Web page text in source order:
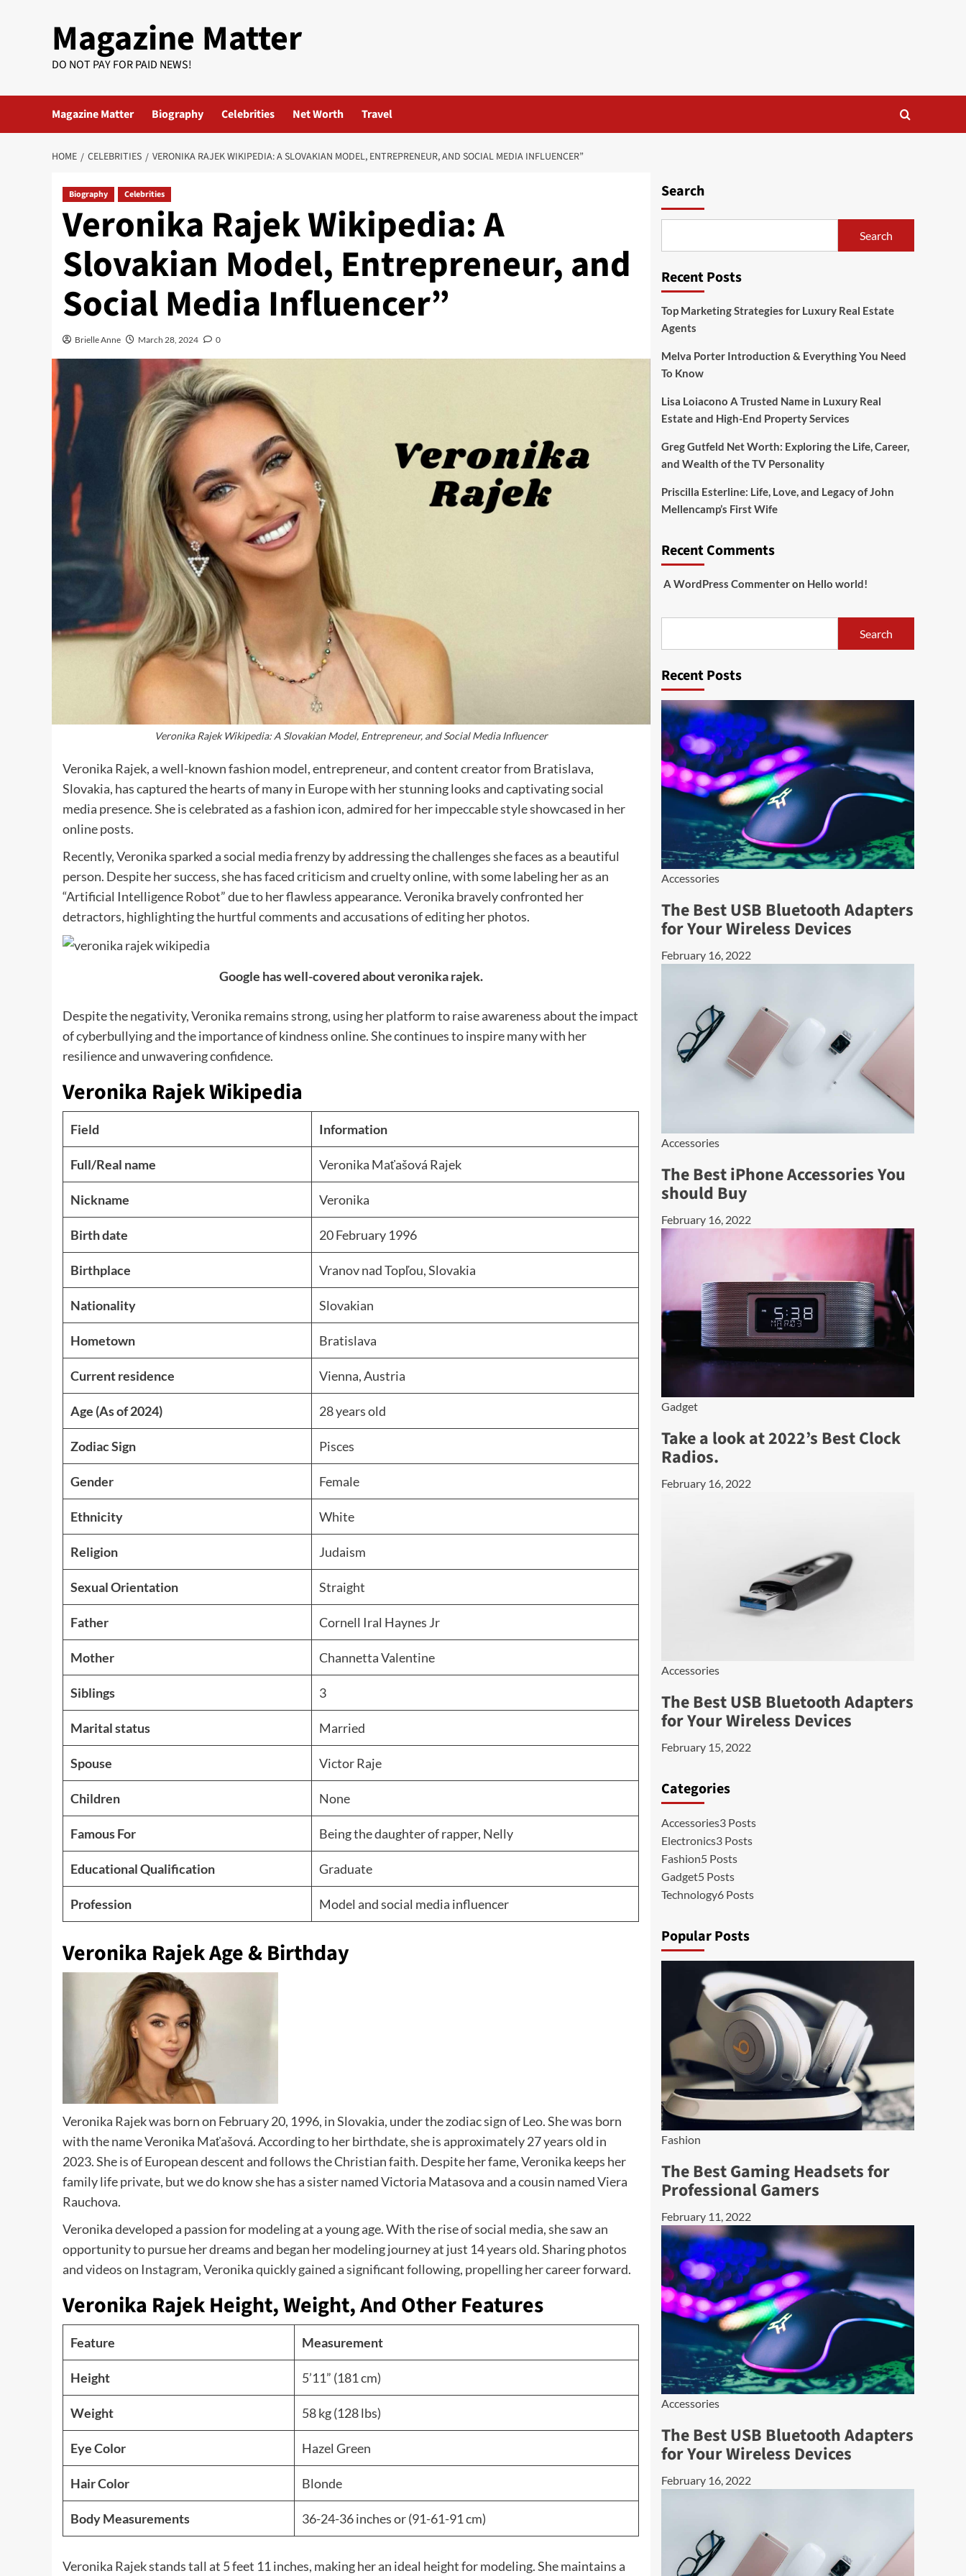
Magazine Matter
DO NOT PAY FOR PAID NEWS!
Magazine Matter Biography Celebrities Net Worth Travel
HOME CELEBRITIES VERONIKA RAJEK WIKIPEDIA: A SLOVAKIAN MODEL, ENTREPRENEUR, AND SOCIAL MEDIA INFLUENCER”
Biography Celebrities
Veronika Rajek Wikipedia: A
Slovakian Model, Entrepreneur, and
Social Media Influencer”
Brielle Anne March 28, 2024 0
Veronika Rajek Wikipedia: A Slovakian Model, Entrepreneur, and Social Media Influencer
Veronika Rajek, a well-known fashion model, entrepreneur, and content creator from Bratislava,
Slovakia, has captured the hearts of many in Europe with her stunning looks and captivating social
media presence. She is celebrated as a fashion icon, admired for her impeccable style showcased in her
online posts.
Recently, Veronika sparked a social media frenzy by addressing the challenges she faces as a beautiful
person. Despite her success, she has faced criticism and cruelty online, with some labeling her as an
“Artificial Intelligence Robot” due to her flawless appearance. Veronika bravely confronted her
detractors, highlighting the hurtful comments and accusations of editing her photos.
Google has well-covered about veronika rajek.
Despite the negativity, Veronika remains strong, using her platform to raise awareness about the impact
of cyberbullying and the importance of kindness online. She continues to inspire many with her
resilience and unwavering confidence.
Veronika Rajek Wikipedia
Field Information
Full/Real name Veronika Maťašová Rajek
Nickname Veronika
Birth date 20 February 1996
Birthplace Vranov nad Topľou, Slovakia
Nationality Slovakian
Hometown Bratislava
Current residence Vienna, Austria
Age (As of 2024) 28 years old
Zodiac Sign Pisces
Gender Female
Ethnicity White
Religion Judaism
Sexual Orientation Straight
Father Cornell Iral Haynes Jr
Mother Channetta Valentine
Siblings 3
Marital status Married
Spouse Victor Raje
Children None
Famous For Being the daughter of rapper, Nelly
Educational Qualification Graduate
Profession Model and social media influencer
Veronika Rajek Age & Birthday
Veronika Rajek was born on February 20, 1996, in Slovakia, under the zodiac sign of Leo. She was born
with the name Veronika Maťašová. According to her birthdate, she is approximately 27 years old in
2023. She is of European descent and follows the Christian faith. Despite her fame, Veronika keeps her
family life private, but we do know she has a sister named Victoria Matasova and a cousin named Viera
Rauchova.
Veronika developed a passion for modeling at a young age. With the rise of social media, she saw an
opportunity to pursue her dreams and began her modeling journey at just 14 years old. Sharing photos
and videos on Instagram, Veronika quickly gained a significant following, propelling her career forward.
Veronika Rajek Height, Weight, And Other Features
Feature Measurement
Height 5’11” (181 cm)
Weight 58 kg (128 lbs)
Eye Color Hazel Green
Hair Color Blonde
Body Measurements 36-24-36 inches or (91-61-91 cm)
Veronika Rajek stands tall at 5 feet 11 inches, making her an ideal height for modeling. She maintains a
Search
Search
Recent Posts
Top Marketing Strategies for Luxury Real Estate
Agents
Melva Porter Introduction & Everything You Need
To Know
Lisa Loiacono A Trusted Name in Luxury Real
Estate and High-End Property Services
Greg Gutfeld Net Worth: Exploring the Life, Career,
and Wealth of the TV Personality
Priscilla Esterline: Life, Love, and Legacy of John
Mellencamp’s First Wife
Recent Comments
A WordPress Commenteron Hello world!
Search
Recent Posts
Accessories
The Best USB Bluetooth Adapters
for Your Wireless Devices
February 16, 2022
Accessories
The Best iPhone Accessories You
should Buy
February 16, 2022
Gadget
Take a look at 2022’s Best Clock
Radios.
February 16, 2022
Accessories
The Best USB Bluetooth Adapters
for Your Wireless Devices
February 15, 2022
Categories
Accessories3 Posts
Electronics3 Posts
Fashion5 Posts
Gadget5 Posts
Technology6 Posts
Popular Posts
Fashion
The Best Gaming Headsets for
Professional Gamers
February 11, 2022
Accessories
The Best USB Bluetooth Adapters
for Your Wireless Devices
February 16, 2022